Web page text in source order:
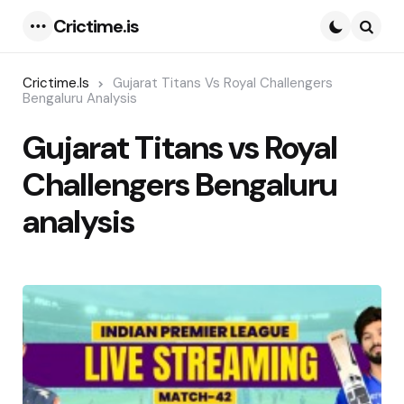
Crictime.is
Crictime.is
Gujarat Titans Vs Royal Challengers
Bengaluru Analysis
Gujarat Titans vs Royal
Challengers Bengaluru
analysis